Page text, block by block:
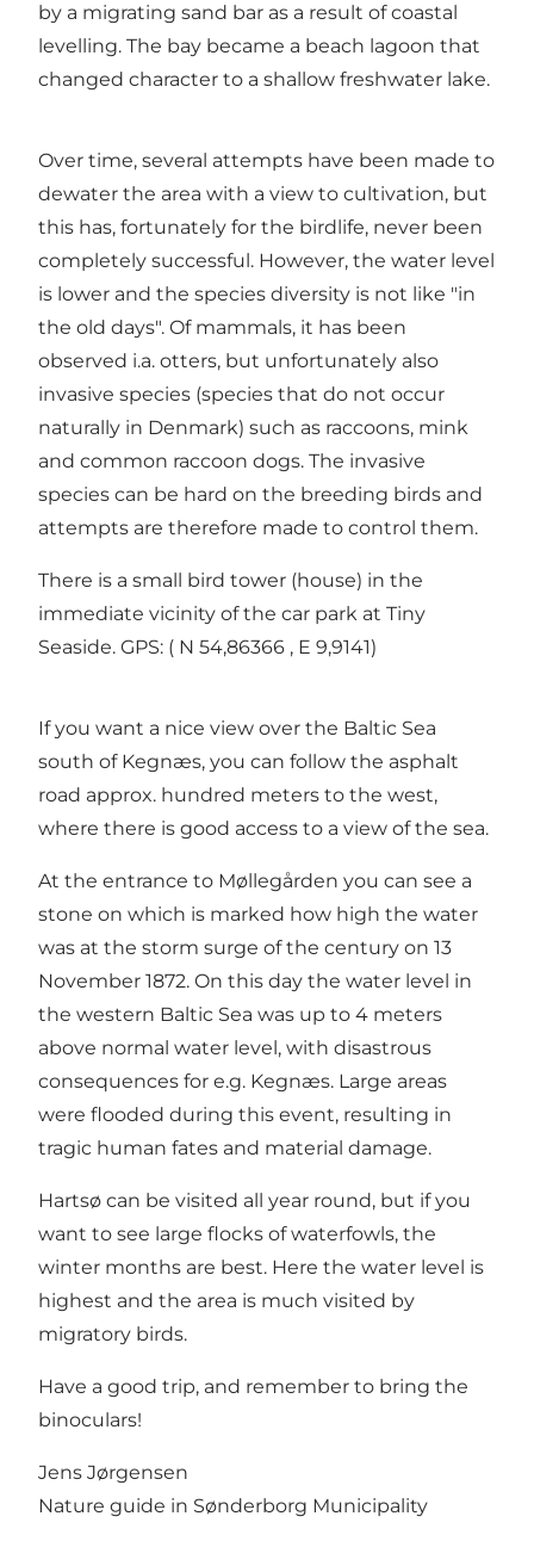
by a migrating sand bar as a result of coastal
levelling. The bay became a beach lagoon that
changed character to a shallow freshwater lake.
Over time, several attempts have been made to
dewater the area with a view to cultivation, but
this has, fortunately for the birdlife, never been
completely successful. However, the water level
is lower and the species diversity is not like "in
the old days". Of mammals, it has been
observed i.a. otters, but unfortunately also
invasive species (species that do not occur
naturally in Denmark) such as raccoons, mink
and common raccoon dogs. The invasive
species can be hard on the breeding birds and
attempts are therefore made to control them.
There is a small bird tower (house) in the
immediate vicinity of the car park at Tiny
Seaside. GPS: ( N 54,86366 , E 9,9141)
If you want a nice view over the Baltic Sea
south of Kegnæs, you can follow the asphalt
road approx. hundred meters to the west,
where there is good access to a view of the sea.
At the entrance to Møllegården you can see a
stone on which is marked how high the water
was at the storm surge of the century on 13
November 1872. On this day the water level in
the western Baltic Sea was up to 4 meters
above normal water level, with disastrous
consequences for e.g. Kegnæs. Large areas
were flooded during this event, resulting in
tragic human fates and material damage.
Hartsø can be visited all year round, but if you
want to see large flocks of waterfowls, the
winter months are best. Here the water level is
highest and the area is much visited by
migratory birds.
Have a good trip, and remember to bring the
binoculars!
Jens Jørgensen
Nature guide in Sønderborg Municipality